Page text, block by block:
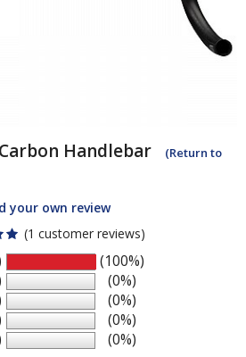
Carbon Handlebar
(Return to
your own review
(1 customer reviews)
(100%)
(0%)
(0%)
(0%)
(0%)